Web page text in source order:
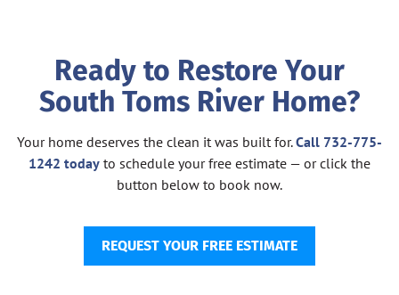
Ready to Restore Your
South Toms River Home?
Your home deserves the clean it was built for.Call 732-775-
1242 today to schedule your free estimate — or click the
button below to book now.
REQUEST YOUR FREE ESTIMATE